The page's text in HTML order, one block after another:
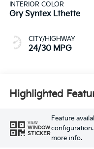
INTERIOR COLOR
Gry Syntex Lthette
CITY/HIGHWAY
24/30 MPG
Highlighted
VIEW
WINDOW
STICKER
Feature
more info.